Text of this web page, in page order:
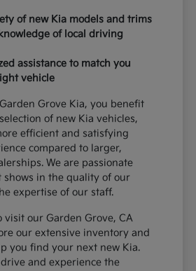
of new Kia models and trims
of local driving
assistance to match you
vehicle
Grove Kia, you benefit
of new Kia vehicles,
efficient and satisfying
compared to larger,
We are passionate
shows in the quality of our
expertise of our staff.
visit our Garden Grove, CA
our extensive inventory and
you find your next new Kia.
and experience the